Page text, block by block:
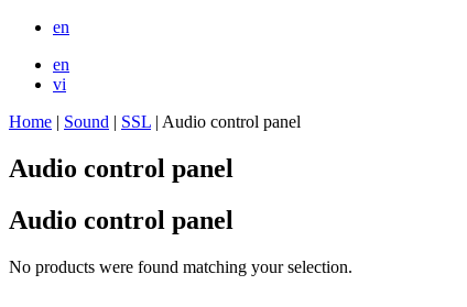
en
en
vi
Home | Sound | SSL | Audio control panel
Audio control panel
Audio control panel
No products were found matching your selection.